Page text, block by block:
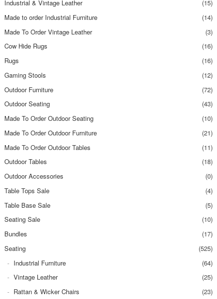
Industrial & Vintage Leather
(15)
Made to order Industrial Furniture
(14)
Made To Order Vintage Leather
(3)
Cow Hide Rugs
(16)
Rugs
(16)
Gaming Stools
(12)
Outdoor Furniture
(72)
Outdoor Seating
(43)
Made To Order Outdoor Seating
(10)
Made To Order Outdoor Furniture
(21)
Made To Order Outdoor Tables
(11)
Outdoor Tables
(18)
Outdoor Accessories
(0)
Table Tops Sale
(4)
Table Base Sale
(5)
Seating Sale
(10)
Bundles
(17)
Seating
(525)
Industrial Furniture
(64)
Vintage Leather
(25)
Rattan & Wicker Chairs
(23)